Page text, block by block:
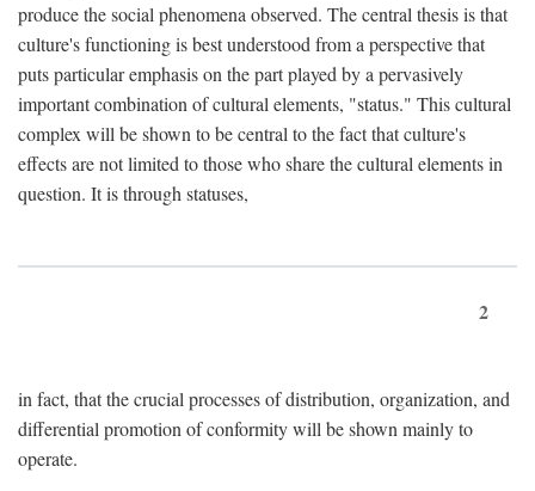
produce the social phenomena observed. The central thesis is that
culture's functioning is best understood from a perspective that
puts particular emphasis on the part played by a pervasively
important combination of cultural elements, "status." This cultural
complex will be shown to be central to the fact that culture's
effects are not limited to those who share the cultural elements in
question. It is through statuses,
2
in fact, that the crucial processes of distribution, organization, and
differential promotion of conformity will be shown mainly to
operate.